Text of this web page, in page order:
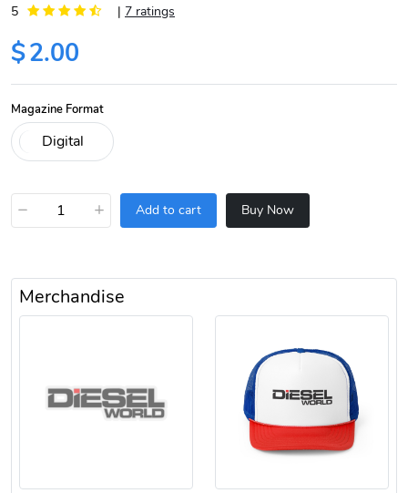
5 | 7 ratings
$2.00
Magazine Format
− + Add to cart Buy Now
Merchandise